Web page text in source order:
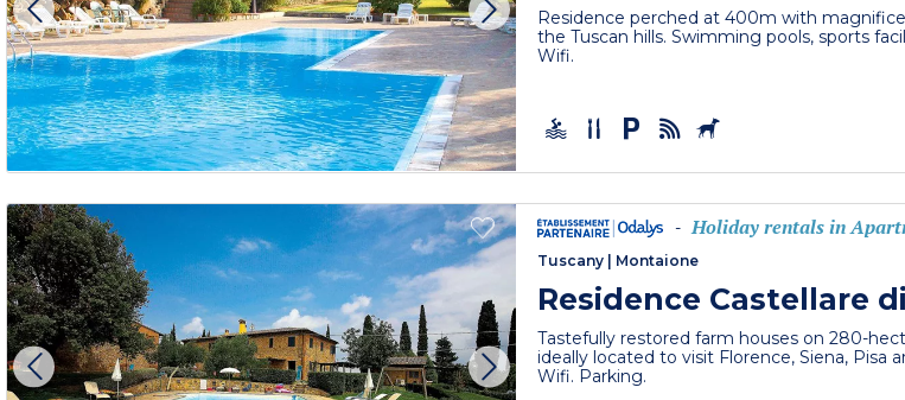
Residence perched at 400m with
the Tuscan hills. Swimming pools, sports
Wifi.
- Holiday rentals in
Tuscany Montaione
Residence Castellare
Tastefully restored farm houses on 280-
ideally located to visit Florence, Siena, Pisa
Wifi. Parking.